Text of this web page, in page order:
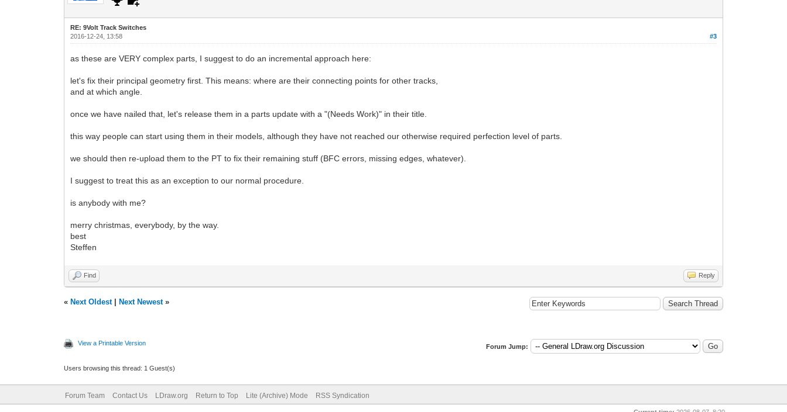
RE: 9Volt Track Switches
#3
2016-12-24, 13:58
as these are VERY complex parts, I suggest to do an incremental approach here:
let's fix their principal geometry first. This means: where are their connecting points for other tracks,
and at which angle.
once we have nailed that, let's release them in a parts update with a "(Needs Work)" in their title.
this way people can start using them in their models, although they have not reached our otherwise required perfection level of parts.
we should then re-upload them to the PT to fix their remaining stuff (BFC errors, missing edges, whatever).
I suggest to treat this as an exception to our normal procedure.
is anybody with me?
merry christmas, everybody, by the way.
best
Steffen
Find Reply
« Next Oldest| Next Newest»
View a Printable Version Forum Jump:
Users browsing this thread: 1 Guest(s)
Forum Team Contact Us LDraw.org Return to Top Lite (Archive) Mode RSS Syndication